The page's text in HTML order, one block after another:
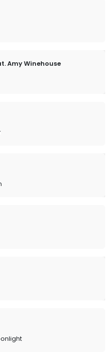
Amy Winehouse